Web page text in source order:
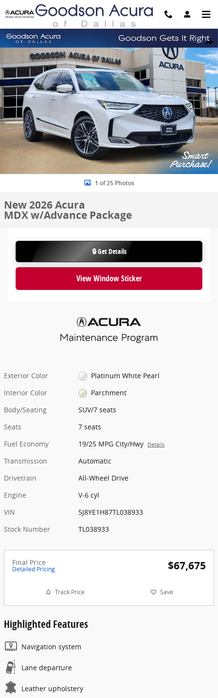
Skip to main content
Share
New 2026 Acura MDX w/Advance Package SUV Photo 1 of 25
1 of 25 Photos
New 2026 Acura
MDX w/Advance Package
🔒 Get Details
View Window Sticker
Exterior Color
Platinum White Pearl
Interior Color
Parchment
Body/Seating
SUV/7 seats
Seats
7 seats
Fuel Economy
19/25 MPG City/Hwy Details
Transmission
Automatic
Drivetrain
All-Wheel Drive
Engine
V-6 cyl
VIN
5J8YE1H87TL038933
Stock Number
TL038933
Final Price
Detailed Pricing $67,675
Track Price Save
Highlighted Features
Navigation system
Lane departure
Leather upholstery